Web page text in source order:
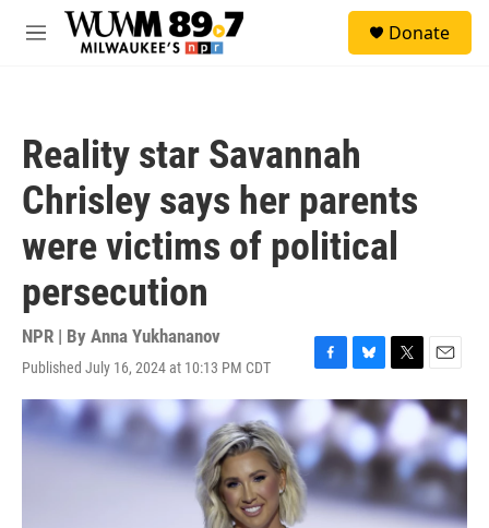
Skip to main content
M
Donate
Reality star Savannah
Chrisley says her parents
were victims of political
persecution
NPR | By Anna Yukhananov
Published July 16, 2024 at 10:13 PM CDT
F
a
e
b
o
o
k
B
l
u
e
s
k
y
T
w
i
t
t
e
r
E
m
a
i
l